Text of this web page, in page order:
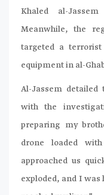
Khaled al-
Meanwhile, the
targeted a
equipment in al-
Al-Jassem
with the
preparing my
drone loaded
approached us
exploded, and I